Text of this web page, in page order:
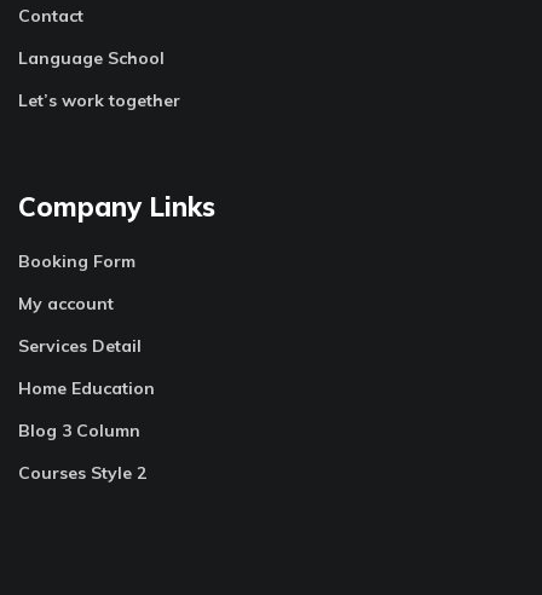
Contact
Language School
Let’s work together
Company Links
Booking Form
My account
Services Detail
Home Education
Blog 3 Column
Courses Style 2